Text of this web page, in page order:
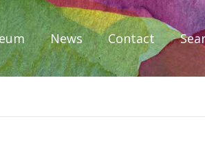
News Contact